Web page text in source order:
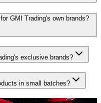
GMI Trading's own brands?
exclusive brands?
in small batches?